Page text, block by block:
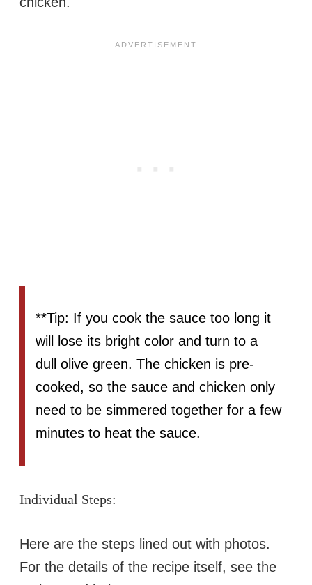
**Tip: If you cook the sauce too long it
will lose its bright color and turn to a
dull olive green. The chicken is pre-
cooked, so the sauce and chicken only
need to be simmered together for a few
minutes to heat the sauce.
Individual Steps:
Here are the steps lined out with photos.
For the details of the recipe itself, see the